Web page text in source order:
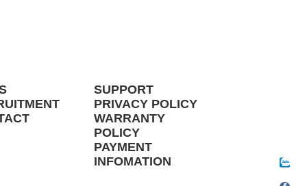
SUPPORT
PRIVACY POLICY
WARRANTY
POLICY
PAYMENT
INFOMATION